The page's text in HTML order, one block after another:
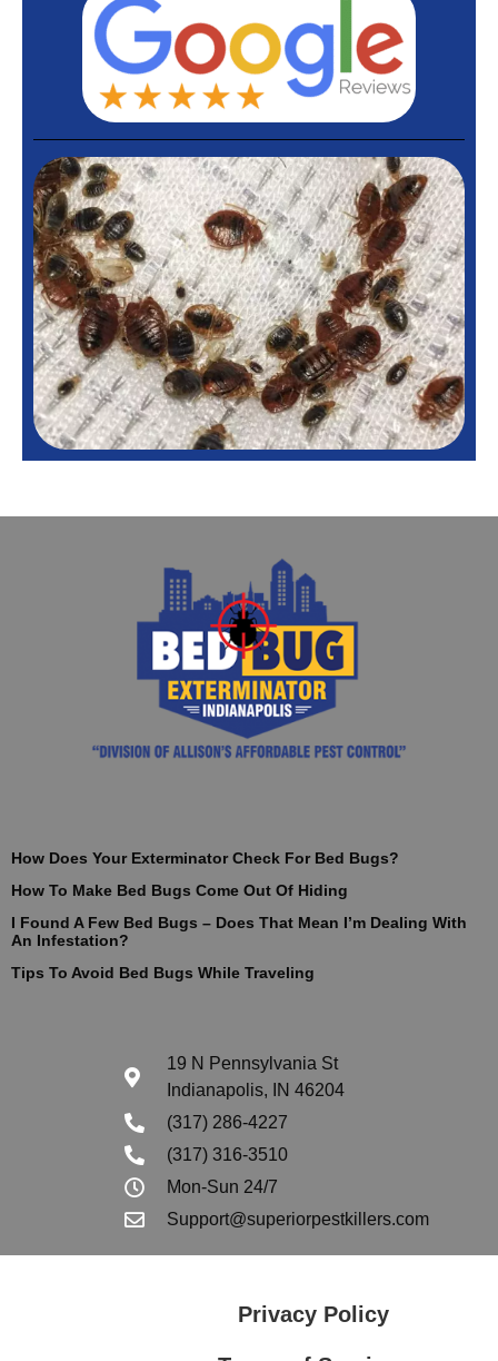
How Does Your Exterminator Check For Bed Bugs?
How To Make Bed Bugs Come Out Of Hiding
I Found A Few Bed Bugs – Does That Mean I’m Dealing With
An Infestation?
Tips To Avoid Bed Bugs While Traveling
19 N Pennsylvania St
Indianapolis, IN 46204
(317) 286-4227
(317) 316-3510
Mon-Sun 24/7
Support@superiorpestkillers.com
Privacy Policy